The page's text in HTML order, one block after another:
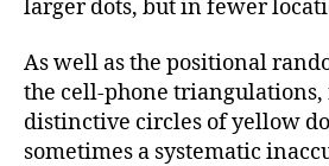
larger dots, but in fewer
As well as the positional
the cell-phone
distinctive circles of yellow
sometimes a systematic